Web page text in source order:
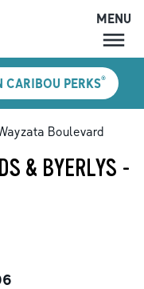
MENU
CARIBOU PERKS®
Boulevard
& BYERLYS -